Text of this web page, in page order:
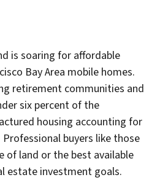
is soaring for affordable
Bay Area mobile homes.
retirement communities and
six percent of the
housing accounting for
buyers like those
of land or the best available
estate investment goals.